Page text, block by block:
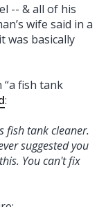
-- & all of his
wife said in a
was basically
fish tank
:
fish tank cleaner.
suggested you
You can't fix